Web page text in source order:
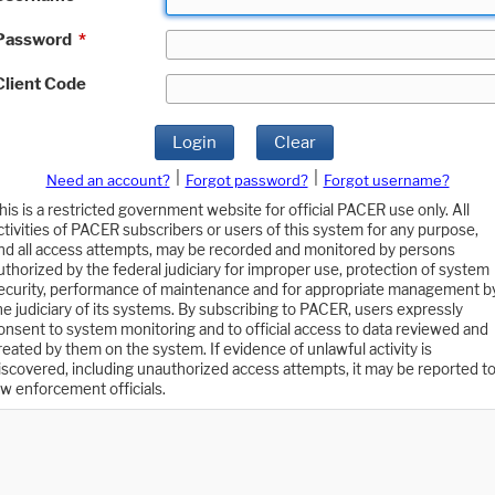
*
Code
Login Clear
Need an account? Forgot password?
Forgot username?
is a restricted government website for official PACER use only. All
of PACER subscribers or users of this system for any purpose,
all access attempts, may be recorded and monitored by persons
by the federal judiciary for improper use, protection of system
performance of maintenance and for appropriate management
judiciary of its systems. By subscribing to PACER, users expressly
to system monitoring and to official access to data reviewed and
by them on the system. If evidence of unlawful activity is
including unauthorized access attempts, it may be reported to
enforcement officials.